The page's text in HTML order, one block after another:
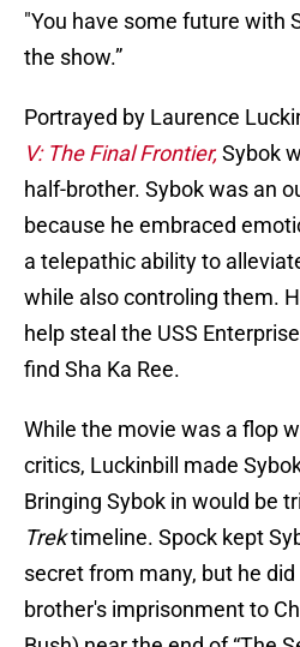
"You have some future with
the show.”
Portrayed by Laurence
V: The Final Frontier,Sybok
half-brother. Sybok was an
because he embraced
a telepathic ability to
while also controling them.
help steal the USS
find Sha Ka Ree.
While the movie was a flop
critics, Luckinbill made
Bringing Sybok in would be
Trektimeline. Spock kept
secret from many, but he
brother's imprisonment to